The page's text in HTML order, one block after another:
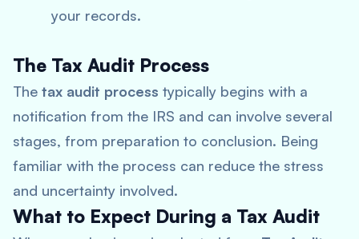
your records.
The Tax Audit Process
The tax audit process typically begins with a
notification from the IRS and can involve several
stages, from preparation to conclusion. Being
familiar with the process can reduce the stress
and uncertainty involved.
What to Expect During a Tax Audit